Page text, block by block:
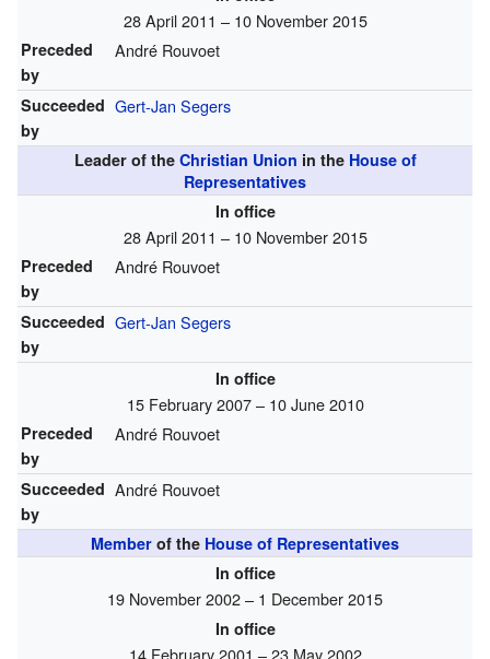
28 April 2011 – 10 November 2015
Preceded
by
André Rouvoet
Succeeded
by
Gert-Jan Segers
Leader of the Christian Union in the House of
Representatives
In office
28 April 2011 – 10 November 2015
Preceded
by
André Rouvoet
Succeeded
by
Gert-Jan Segers
In office
15 February 2007 – 10 June 2010
Preceded
by
André Rouvoet
Succeeded
by
André Rouvoet
Member of the House of Representatives
In office
19 November 2002 – 1 December 2015
In office